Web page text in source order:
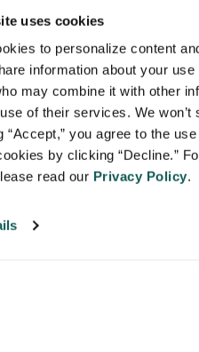
uses cookies
to personalize content
information about your
may combine it with other
of their services. We
“Accept,” you agree to the
by clicking “Decline.”
read our Privacy Policy.
VISTA Staffing
Organizations (NALTO), an
NALTO members are held to a
healthcare and medical